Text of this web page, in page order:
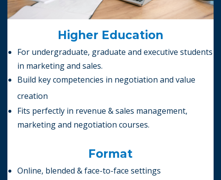
Higher Education
For undergraduate, graduate and executive students
in marketing and sales.
Build key competencies in negotiation and value
creation
Fits perfectly in revenue & sales management,
marketing and negotiation courses.
Format
Online, blended & face-to-face settings